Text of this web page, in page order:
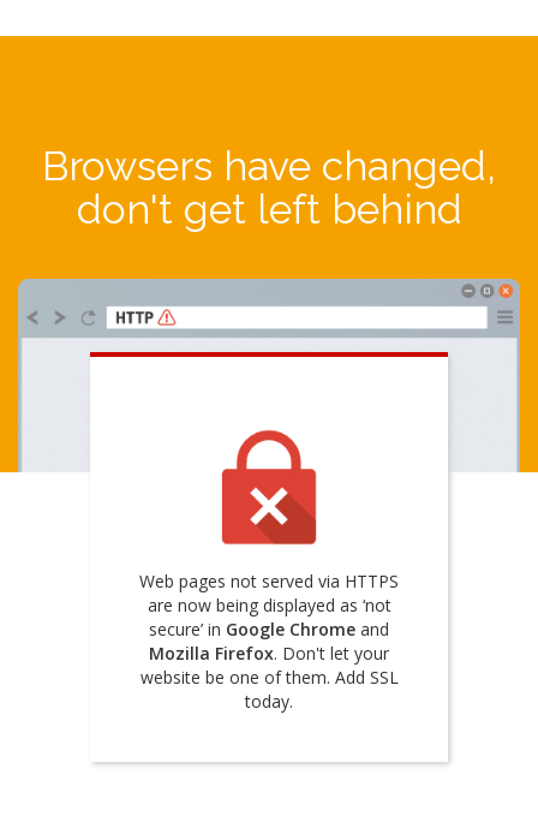
Browsers have changed,
don't get left behind
Web pages not served via HTTPS
are now being displayed as ‘not
secure’ in Google Chrome and
Mozilla Firefox. Don't let your
website be one of them. Add SSL
today.